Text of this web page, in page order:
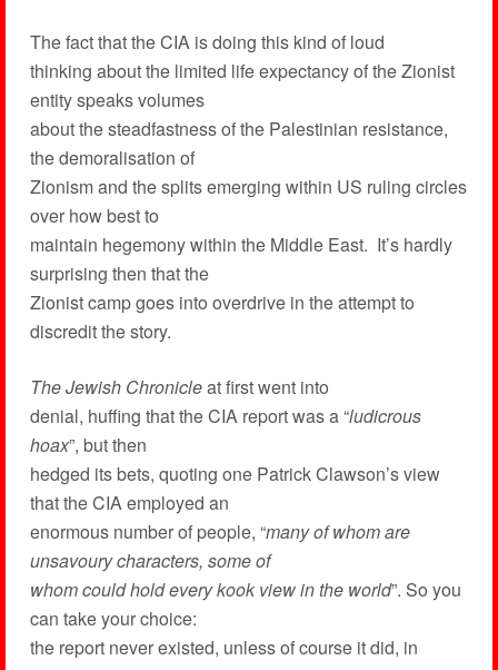
The fact that the CIA is doing this kind of loud
thinking about the limited life expectancy of the Zionist
entity speaks volumes
about the steadfastness of the Palestinian resistance,
the demoralisation of
Zionism and the splits emerging within US ruling circles
over how best to
maintain hegemony within the Middle East. It’s hardly
surprising then that the
Zionist camp goes into overdrive in the attempt to
discredit the story.
The Jewish Chronicleat first went into
denial, huffing that the CIA report was a “ludicrous
hoax”, but then
hedged its bets, quoting one Patrick Clawson’s view
that the CIA employed an
enormous number of people, “many of whom are
unsavoury characters, some of
whom could hold every kook view in the world”. So you
can take your choice:
the report never existed, unless of course it did, in